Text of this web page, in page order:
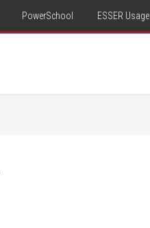
PowerSchool ESSER Usage